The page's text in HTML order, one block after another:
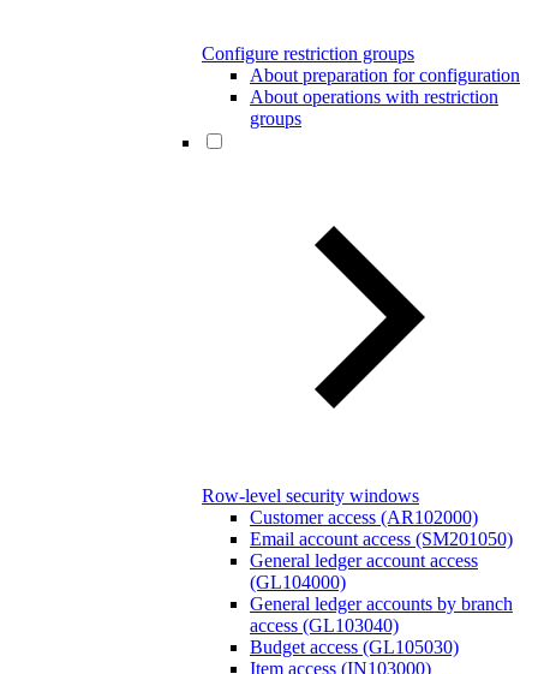
Configure restriction groups
About preparation for configuration
About operations with restriction
groups
Row-level security windows
Customer access (AR102000)
Email account access (SM201050)
General ledger account access
(GL104000)
General ledger accounts by branch
access (GL103040)
Budget access (GL105030)
Item access (IN103000)